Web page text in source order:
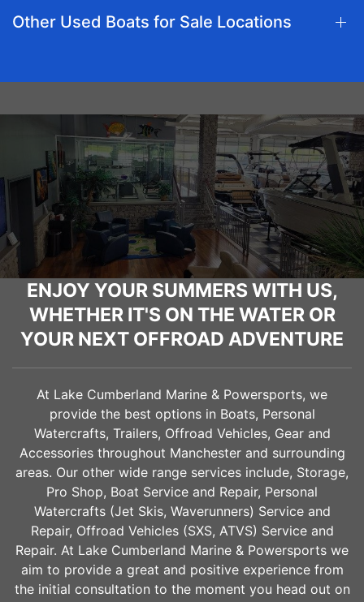
Other Used Boats for Sale Locations
ENJOY YOUR SUMMERS WITH US,
WHETHER IT'S ON THE WATER OR
YOUR NEXT OFFROAD ADVENTURE
At Lake Cumberland Marine & Powersports, we
provide the best options in Boats, Personal
Watercrafts, Trailers, Offroad Vehicles, Gear and
Accessories throughout Manchesterand surrounding
areas. Our other wide range services include, Storage,
Pro Shop, Boat Service and Repair, Personal
Watercrafts (Jet Skis, Waverunners) Service and
Repair, Offroad Vehicles (SXS, ATVS) Service and
Repair. At Lake Cumberland Marine & Powersports we
aim to provide a great and positive experience from
the initial consultation to the moment you head out on